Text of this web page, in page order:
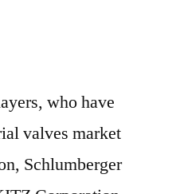
who have
valves market
Schlumberger